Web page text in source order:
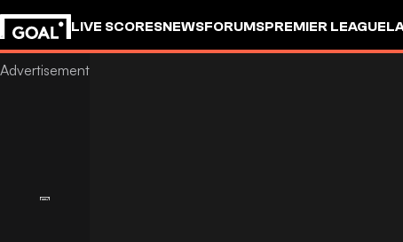
LIVE SCORESNEWSFORUMSPREMIER LEAGUE